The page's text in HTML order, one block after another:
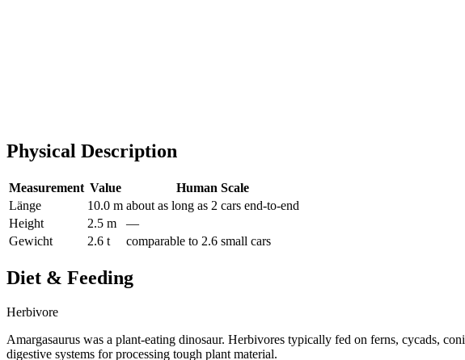
Physical Description
Measurement Value
Human Scale
Länge
10.0 m about as long as 2 cars end-to-end
Height
2.5 m
—
Gewicht
2.6 t comparable to 2.6 small cars
Diet & Feeding
Herbivore
Amargasaurus was a plant-eating dinosaur. Herbivores typically fed on ferns, cycads,
digestive systems for processing tough plant material.